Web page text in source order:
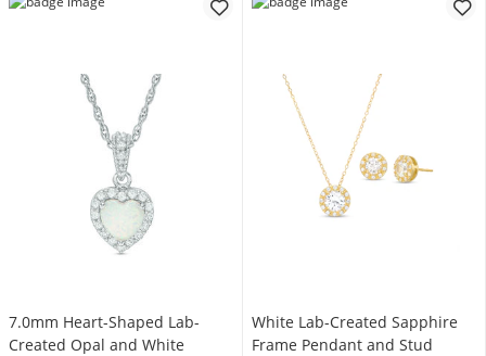
7.0mm Heart-Shaped Lab-
Created Opal and White
White Lab-Created Sapphire
Frame Pendant and Stud